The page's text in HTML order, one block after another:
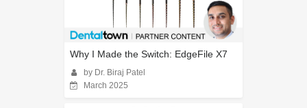
Why I Made the Switch: EdgeFile X7
by Dr. Biraj Patel
March 2025